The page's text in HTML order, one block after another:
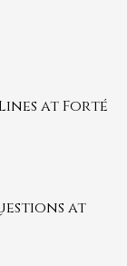
at Forté
at